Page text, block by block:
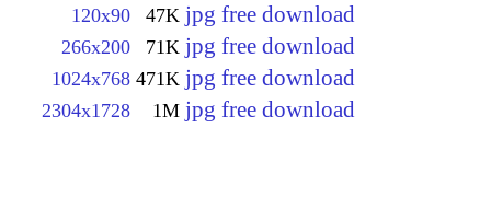
120x90 47K jpg free download
266x200 71K jpg free download
1024x768 471K jpg free download
2304x1728 1M jpg free download